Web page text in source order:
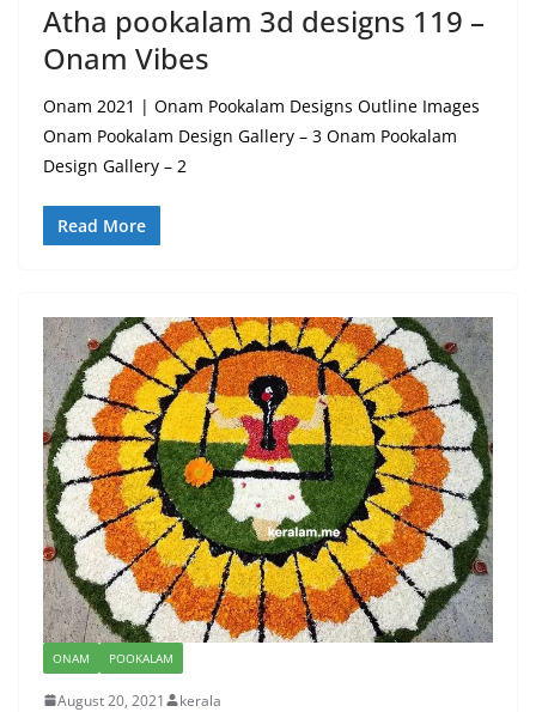
Atha pookalam 3d designs 119 –
Onam Vibes
Onam 2021 | Onam Pookalam Designs Outline Images
Onam Pookalam Design Gallery – 3 Onam Pookalam
Design Gallery – 2
Read More
ONAM POOKALAM
August 20, 2021 kerala